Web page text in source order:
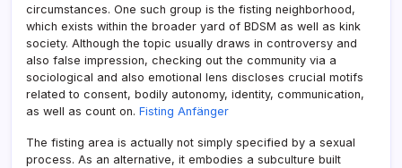
circumstances. One such group is the fisting neighborhood,
which exists within the broader yard of BDSM as well as kink
society. Although the topic usually draws in controversy and
also false impression, checking out the community via a
sociological and also emotional lens discloses crucial motifs
related to consent, bodily autonomy, identity, communication,
as well as count on. Fisting Anfänger
The fisting area is actually not simply specified by a sexual
process. As an alternative, it embodies a subculture built